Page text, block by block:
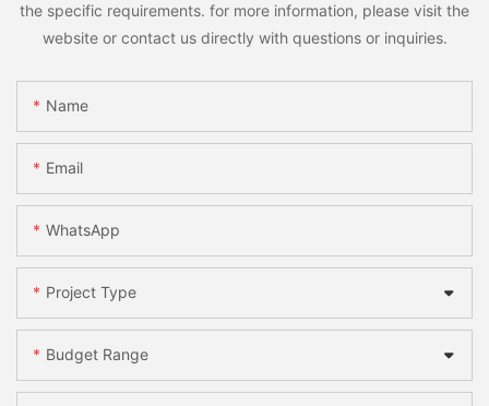
the specific requirements. for more information, please visit the
website or contact us directly with questions or inquiries.
Name
Email
WhatsApp
Project Type
Budget Range